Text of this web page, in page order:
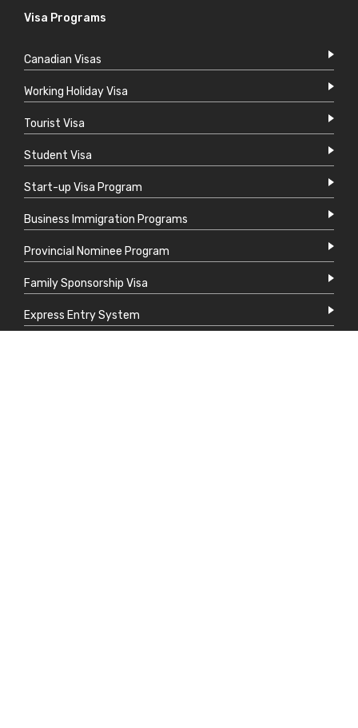
Visa Programs
Canadian Visas
Working Holiday Visa
Tourist Visa
Student Visa
Start-up Visa Program
Business Immigration Programs
Provincial Nominee Program
Family Sponsorship Visa
Express Entry System